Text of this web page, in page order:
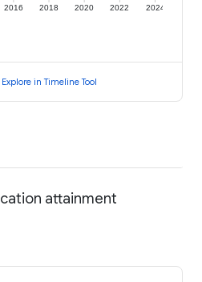
2016 2018 2020 2022 2024
Explore in Timeline Tool
attainment